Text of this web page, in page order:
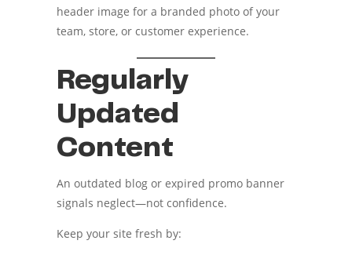
header image for a branded photo of your
team, store, or customer experience.
Regularly
Updated
Content
An outdated blog or expired promo banner
signals neglect—not confidence.
Keep your site fresh by: